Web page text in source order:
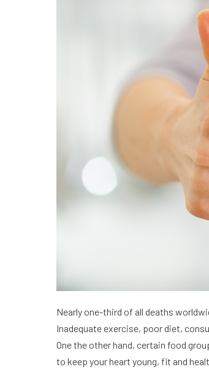
Nearly one-third of all deaths
Inadequate exercise, poor diet,
One the other hand, certain food
to keep your heart young, fit and